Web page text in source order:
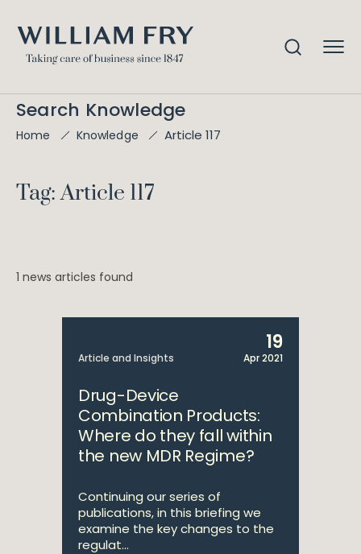
Search Knowledge
Home Knowledge Article 117
Tag: Article 117
1 news articles found
Article and Insights
19
Apr 2021
Drug-Device
Combination Products:
Where do they fall within
the new MDR Regime?
Continuing our series of
publications, in this briefing we
examine the key changes to the
regulat...